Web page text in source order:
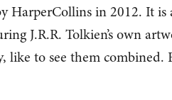
HarperCollins in 2012. It is
J.R.R. Tolkien’s own
to see them combined.